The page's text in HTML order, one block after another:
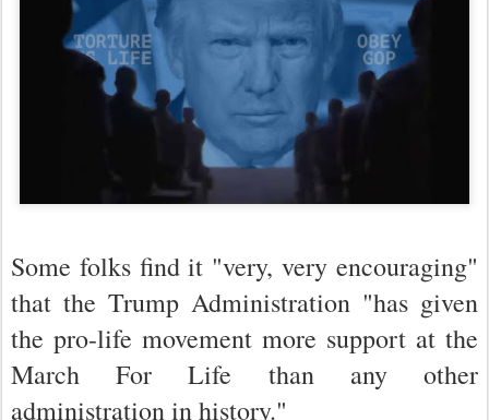
Some folks find it "very, very encouraging"
that the Trump Administration "has given
the pro-life movement more support at the
March For Life than any other
administration in history."